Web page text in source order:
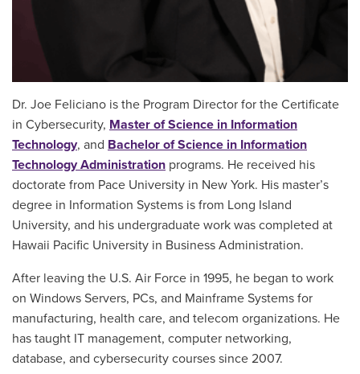
Dr. Joe Feliciano is the Program Director for the Certificate
in Cybersecurity, Master of Science in Information
Technology, and Bachelor of Science in Information
Technology Administration programs. He received his
doctorate from Pace University in New York. His master’s
degree in Information Systems is from Long Island
University, and his undergraduate work was completed at
Hawaii Pacific University in Business Administration.
After leaving the U.S. Air Force in 1995, he began to work
on Windows Servers, PCs, and Mainframe Systems for
manufacturing, health care, and telecom organizations. He
has taught IT management, computer networking,
database, and cybersecurity courses since 2007.